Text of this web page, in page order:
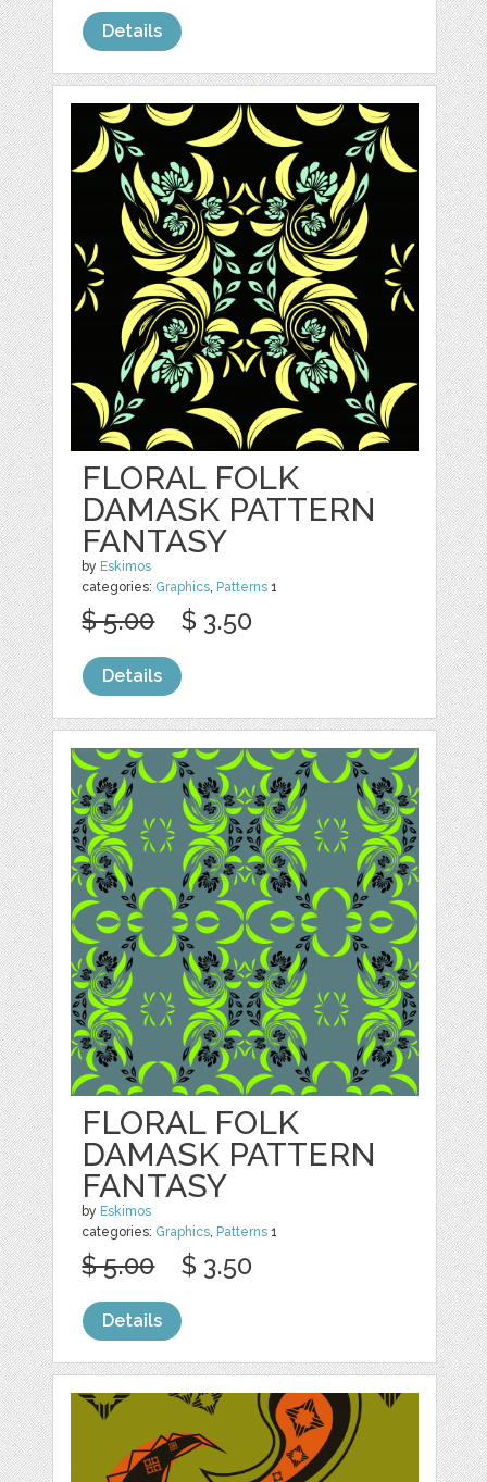
Details
FLORAL FOLK
DAMASK PATTERN
FANTASY
by Eskimos
categories: Graphics, Patterns 1
$ 5.00 $ 3.50
Details
FLORAL FOLK
DAMASK PATTERN
FANTASY
by Eskimos
categories: Graphics, Patterns 1
$ 5.00 $ 3.50
Details